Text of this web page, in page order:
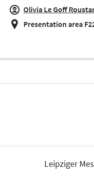
Olivia Le Goff
Presentation area
Leipziger